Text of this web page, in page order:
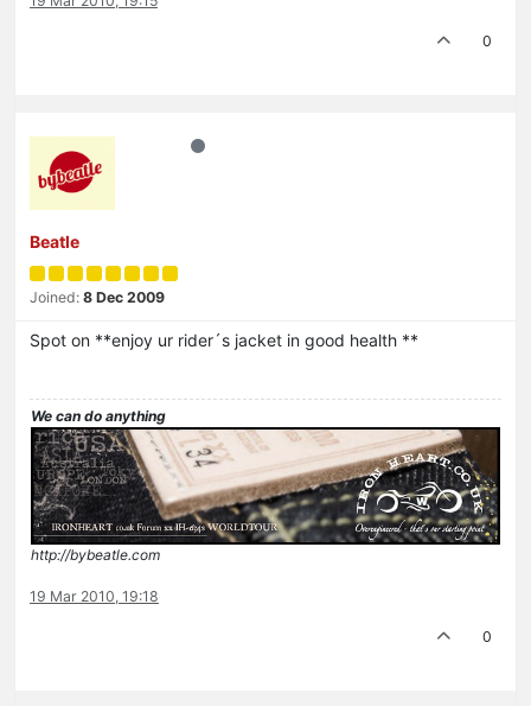
0
Beatle
Joined: 8 Dec 2009
Spot on **enjoy ur rider´s jacket in good health **
We can do anything
http://bybeatle.com
19 Mar 2010, 19:18
0